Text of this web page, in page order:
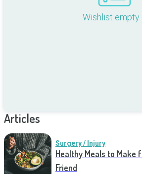
Wishlist empty
Articles
Surgery / Injury
Healthy Meals to Make
Friend